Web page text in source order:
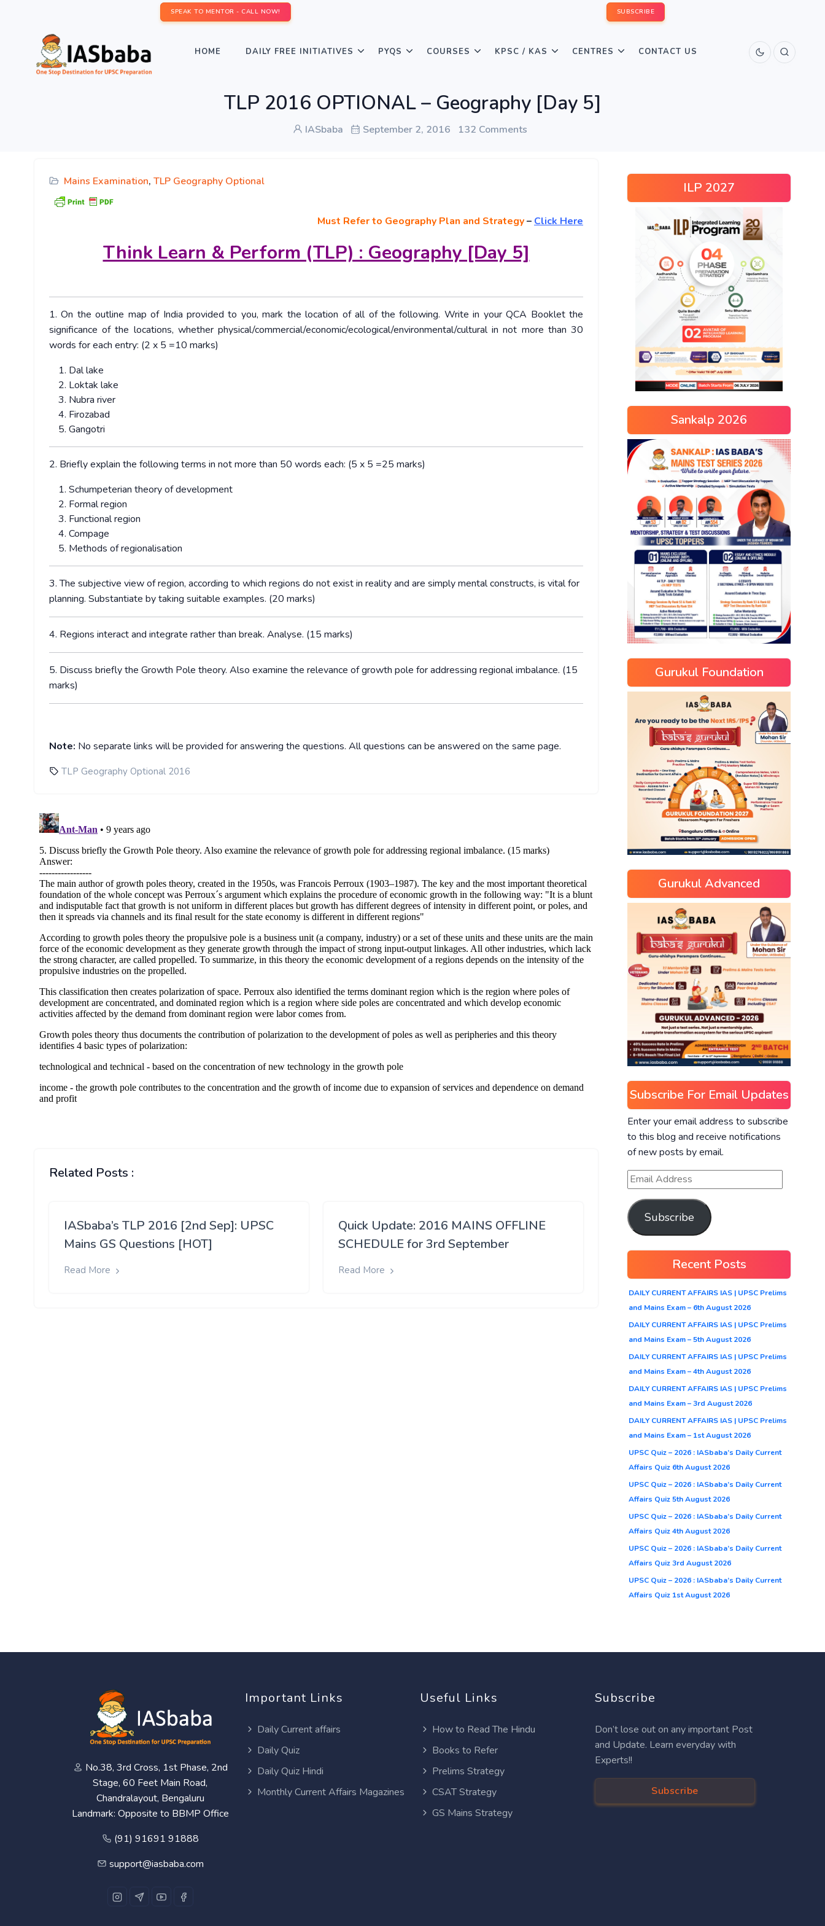
SPEAK TO MENTOR - CALL NOW! SUBSCRIBE
HOME DAILY FREE INITIATIVES PYQS COURSES KPSC / KAS CENTRES CONTACT US
TLP 2016 OPTIONAL – Geography [Day 5]
IASbaba September 2, 2016 132 Comments
Mains Examination, TLP Geography Optional
Must Refer to Geography Plan and Strategy– Click Here
Think Learn & Perform (TLP) : Geography [Day 5]
1. On the outline map of India provided to you, mark the location of all of the following. Write in your QCA Booklet the
significance of the locations, whether physical/commercial/economic/ecological/environmental/cultural in not more than 30
words for each entry: (2 x 5 =10 marks)
Dal lake
Loktak lake
Nubra river
Firozabad
Gangotri
2. Briefly explain the following terms in not more than 50 words each: (5 x 5 =25 marks)
Schumpeterian theory of development
Formal region
Functional region
Compage
Methods of regionalisation
3. The subjective view of region, according to which regions do not exist in reality and are simply mental constructs, is vital for
planning. Substantiate by taking suitable examples. (20 marks)
4. Regions interact and integrate rather than break. Analyse. (15 marks)
5. Discuss briefly the Growth Pole theory. Also examine the relevance of growth pole for addressing regional imbalance. (15
marks)
Note: No separate links will be provided for answering the questions. All questions can be answered on the same page.
TLP Geography Optional 2016
Related Posts :
IASbaba’s TLP 2016 [2nd Sep]: UPSC
Mains GS Questions [HOT]
Read More
Quick Update: 2016 MAINS OFFLINE
SCHEDULE for 3rd September
Read More
ILP 2027
Sankalp 2026
Gurukul Foundation
Gurukul Advanced
Subscribe For Email Updates
Enter your email address to subscribe
to this blog and receive notifications
of new posts by email.
Subscribe
Recent Posts
DAILY CURRENT AFFAIRS IAS | UPSC Prelims
and Mains Exam – 6th August 2026
DAILY CURRENT AFFAIRS IAS | UPSC Prelims
and Mains Exam – 5th August 2026
DAILY CURRENT AFFAIRS IAS | UPSC Prelims
and Mains Exam – 4th August 2026
DAILY CURRENT AFFAIRS IAS | UPSC Prelims
and Mains Exam – 3rd August 2026
DAILY CURRENT AFFAIRS IAS | UPSC Prelims
and Mains Exam – 1st August 2026
UPSC Quiz – 2026 : IASbaba’s Daily Current
Affairs Quiz 6th August 2026
UPSC Quiz – 2026 : IASbaba’s Daily Current
Affairs Quiz 5th August 2026
UPSC Quiz – 2026 : IASbaba’s Daily Current
Affairs Quiz 4th August 2026
UPSC Quiz – 2026 : IASbaba’s Daily Current
Affairs Quiz 3rd August 2026
UPSC Quiz – 2026 : IASbaba’s Daily Current
Affairs Quiz 1st August 2026
No.38, 3rd Cross, 1st Phase, 2nd
Stage, 60 Feet Main Road,
Chandralayout, Bengaluru
Landmark: Opposite to BBMP Office
(91) 91691 91888
support@iasbaba.com
Important Links
Daily Current affairs
Daily Quiz
Daily Quiz Hindi
Monthly Current Affairs Magazines
Useful Links
How to Read The Hindu
Books to Refer
Prelims Strategy
CSAT Strategy
GS Mains Strategy
Subscribe
Don’t lose out on any important Post
and Update. Learn everyday with
Experts!!
Subscribe